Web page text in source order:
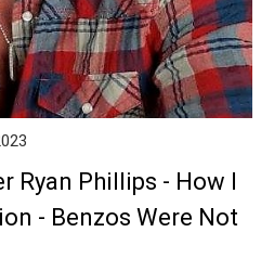
Ryan Phillips - How I
- Benzos Were Not